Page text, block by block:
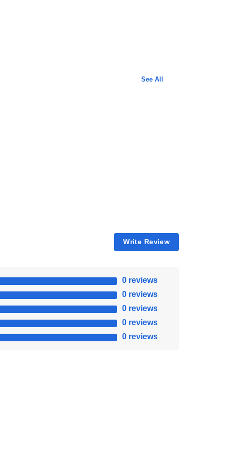
See All
Write Review
0 reviews
0 reviews
0 reviews
0 reviews
0 reviews